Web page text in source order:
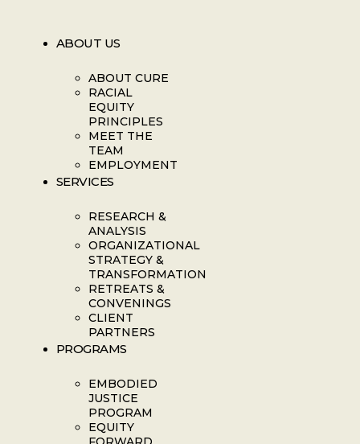
ABOUT US
ABOUT CURE
RACIAL
EQUITY
PRINCIPLES
MEET THE
TEAM
EMPLOYMENT
SERVICES
RESEARCH &
ANALYSIS
ORGANIZATIONAL
STRATEGY &
TRANSFORMATION
RETREATS &
CONVENINGS
CLIENT
PARTNERS
PROGRAMS
EMBODIED
JUSTICE
PROGRAM
EQUITY